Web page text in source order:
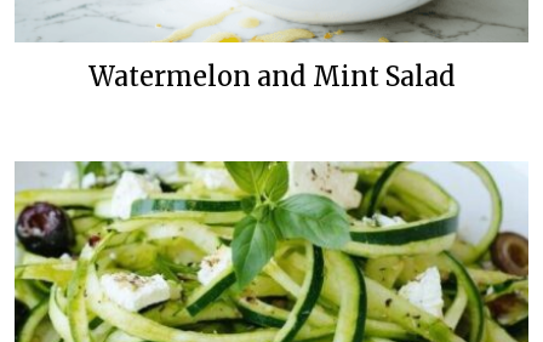
Watermelon and Mint Salad